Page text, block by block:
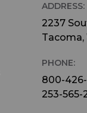
ADDRESS:
2237
Tacoma,
PHONE:
800-
253-565-